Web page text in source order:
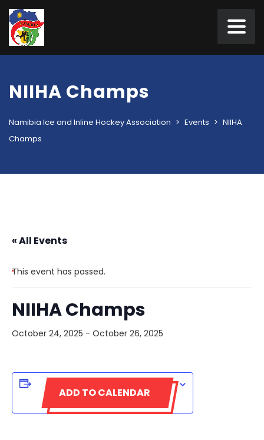
NIIHA Champs
Namibia Ice and Inline Hockey Association > Events > NIIHA
Champs
« All Events
This event has passed.
NIIHA Champs
October 24, 2025 - October 26, 2025
ADD TO CALENDAR